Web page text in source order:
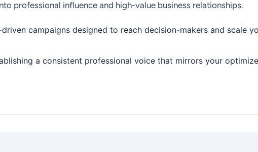
professional influence and high-value business relationships.
campaigns designed to reach decision-makers and scale
a consistent professional voice that mirrors your